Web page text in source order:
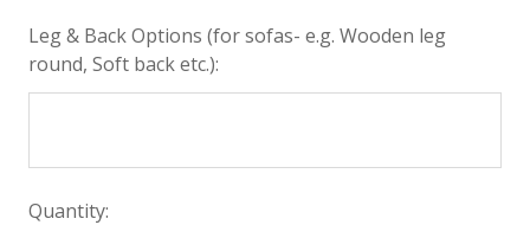
Leg & Back Options (for sofas- e.g. Wooden leg
round, Soft back etc.):
Quantity: